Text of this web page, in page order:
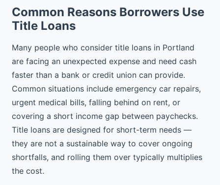
Common Reasons Borrowers Use
Title Loans
Many people who consider title loans in Portland
are facing an unexpected expense and need cash
faster than a bank or credit union can provide.
Common situations include emergency car repairs,
urgent medical bills, falling behind on rent, or
covering a short income gap between paychecks.
Title loans are designed for short-term needs —
they are not a sustainable way to cover ongoing
shortfalls, and rolling them over typically multiplies
the cost.